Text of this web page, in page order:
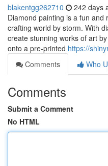
blakentgg262710 242 days
Diamond painting is a fun
crafting world by storm. With
create stunning works of art
onto a pre-printed https://
Comments
Who
Comments
Submit a Comment
No HTML